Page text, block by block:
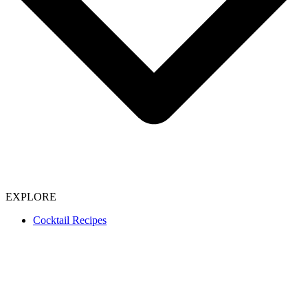
EXPLORE
Cocktail Recipes